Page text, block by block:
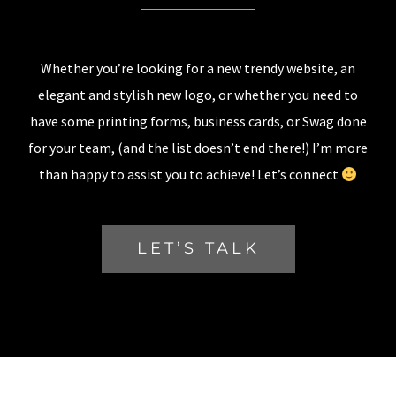
Whether you’re looking for a new trendy website, an
elegant and stylish new logo, or whether you need to
have some printing forms, business cards, or Swag done
for your team, (and the list doesn’t end there!) I’m more
than happy to assist you to achieve! Let’s connect
LET’S TALK